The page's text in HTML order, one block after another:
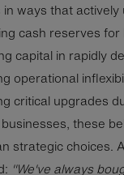
in ways that
cash reserves
capital in rapidly
operational
critical upgrades
these
strategic choices.
"We've always